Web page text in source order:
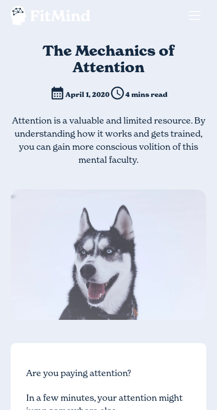
The Mechanics of
Attention
April 1, 2020 4 mins read
Attention is a valuable and limited resource. By
understanding how it works and gets trained,
you can gain more conscious volition of this
mental faculty.
Are you paying attention?
In a few minutes, your attention might